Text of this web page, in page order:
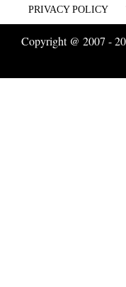
PRIVACY POLICY
Copyright @ 2007 -